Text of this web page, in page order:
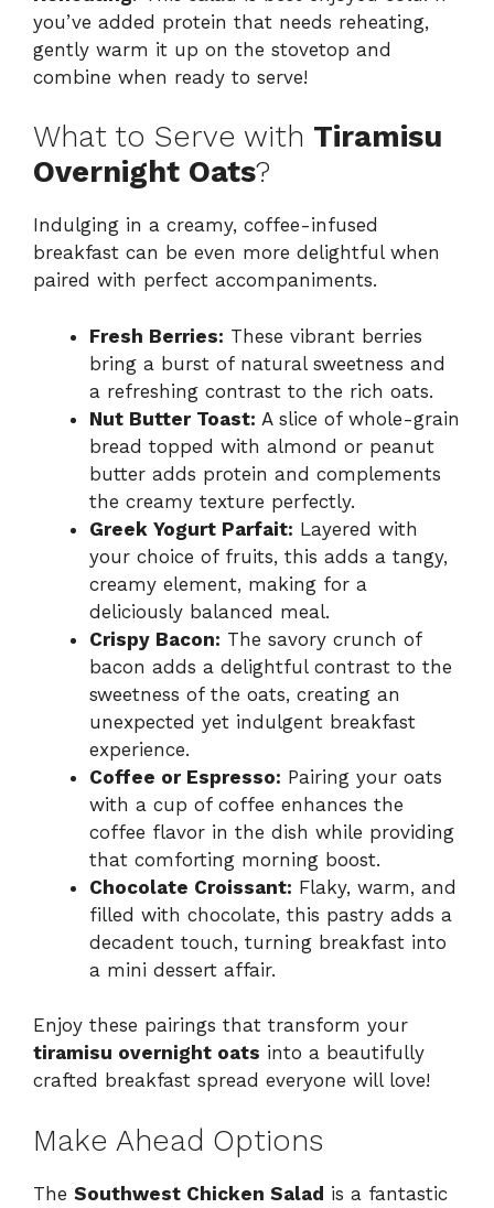
you’ve added protein that needs reheating,
gently warm it up on the stovetop and
combine when ready to serve!
What to Serve with Tiramisu
Overnight Oats?
Indulging in a creamy, coffee-infused
breakfast can be even more delightful when
paired with perfect accompaniments.
Fresh Berries: These vibrant berries
bring a burst of natural sweetness and
a refreshing contrast to the rich oats.
Nut Butter Toast: A slice of whole-grain
bread topped with almond or peanut
butter adds protein and complements
the creamy texture perfectly.
Greek Yogurt Parfait: Layered with
your choice of fruits, this adds a tangy,
creamy element, making for a
deliciously balanced meal.
Crispy Bacon: The savory crunch of
bacon adds a delightful contrast to the
sweetness of the oats, creating an
unexpected yet indulgent breakfast
experience.
Coffee or Espresso: Pairing your oats
with a cup of coffee enhances the
coffee flavor in the dish while providing
that comforting morning boost.
Chocolate Croissant: Flaky, warm, and
filled with chocolate, this pastry adds a
decadent touch, turning breakfast into
a mini dessert affair.
Enjoy these pairings that transform your
tiramisu overnight oats into a beautifully
crafted breakfast spread everyone will love!
Make Ahead Options
The Southwest Chicken Salad is a fantastic